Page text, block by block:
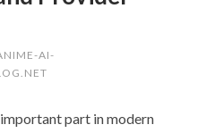
AI-
part in modern